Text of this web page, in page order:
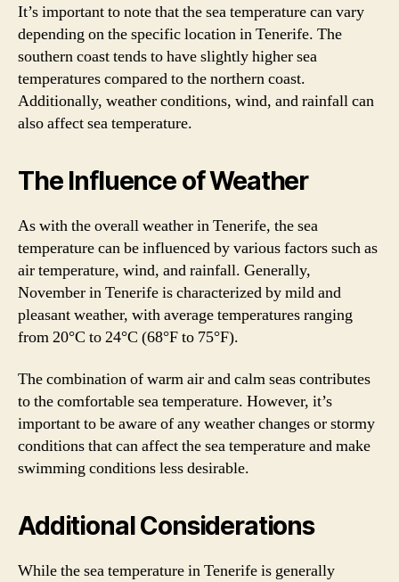
It’s important to note that the sea temperature can vary
depending on the specific location in Tenerife. The
southern coast tends to have slightly higher sea
temperatures compared to the northern coast.
Additionally, weather conditions, wind, and rainfall can
also affect sea temperature.
The Influence of Weather
As with the overall weather in Tenerife, the sea
temperature can be influenced by various factors such as
air temperature, wind, and rainfall. Generally,
November in Tenerife is characterized by mild and
pleasant weather, with average temperatures ranging
from 20°C to 24°C (68°F to 75°F).
The combination of warm air and calm seas contributes
to the comfortable sea temperature. However, it’s
important to be aware of any weather changes or stormy
conditions that can affect the sea temperature and make
swimming conditions less desirable.
Additional Considerations
While the sea temperature in Tenerife is generally